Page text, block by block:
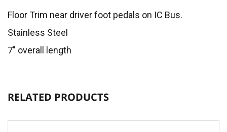
Floor Trim near driver foot pedals on IC Bus.
Stainless Steel
7" overall length
RELATED PRODUCTS